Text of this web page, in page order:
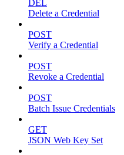
DEL
Delete a Credential
POST
Verify a Credential
POST
Revoke a Credential
POST
Batch Issue Credentials
GET
JSON Web Key Set